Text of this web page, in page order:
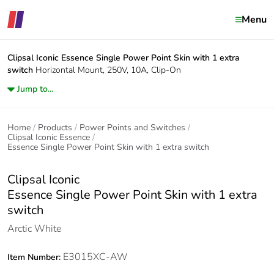
Menu
Clipsal Iconic Essence Single Power Point Skin with 1 extra
switch Horizontal Mount, 250V, 10A, Clip-On
Jump to...
Home Products
Power Points and Switches
Clipsal Iconic Essence
Essence Single Power Point Skin with 1 extra switch
Clipsal Iconic
Essence Single Power Point Skin with 1 extra
switch
Arctic White
Item Number: E3015XC-AW